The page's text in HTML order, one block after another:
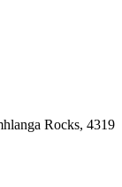
Rocks, 4319